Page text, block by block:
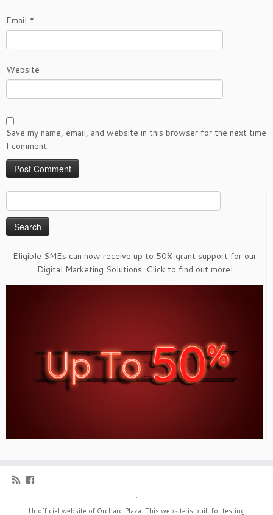
Email *
Website
Save my name, email, and website in this browser for the next time
I comment.
for:
Eligible SMEs can now receive up to 50% grant support for our
Digital Marketing Solutions. Click to find out more!
·
Unofficial website of Orchard Plaza. This website is built for testing